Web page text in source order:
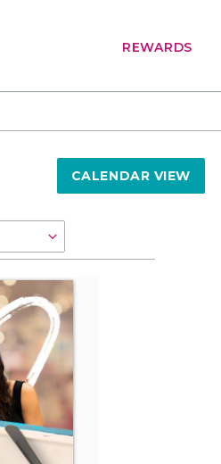
REWARDS
CALENDAR VIEW